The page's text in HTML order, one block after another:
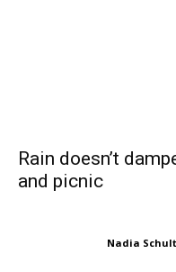
Rain doesn’t
and picnic
Nadia